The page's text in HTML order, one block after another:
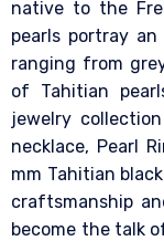
native to the
pearls portray
ranging from
of Tahitian
jewelry
necklace, Pearl
mm Tahitian
craftsmanship
become the talk